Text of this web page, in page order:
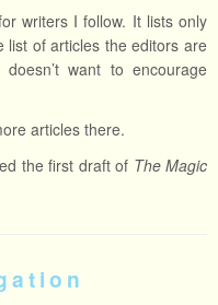
writers I follow. It lists only
list of articles the editors are
want to encourage
articles there.
the first draft of The Magic